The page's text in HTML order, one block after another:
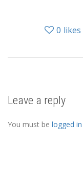
0 likes
Leave a reply
You must be logged in